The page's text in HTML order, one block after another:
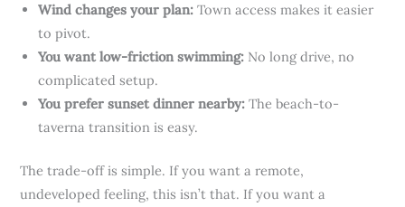
Wind changes your plan: Town access makes it easier
to pivot.
You want low-friction swimming: No long drive, no
complicated setup.
You prefer sunset dinner nearby: The beach-to-
taverna transition is easy.
The trade-off is simple. If you want a remote,
undeveloped feeling, this isn’t that. If you want a